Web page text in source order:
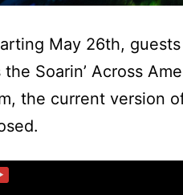
May 26th,
the Soarin’ Across
the current version